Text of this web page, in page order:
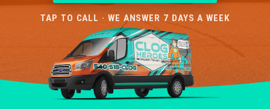
TAP TO CALL · WE ANSWER 7 DAYS A WEEK